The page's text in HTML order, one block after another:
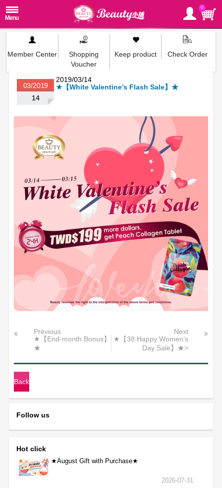
0
Member Center
Shopping
Voucher
Keep product Check Order
2019/03/14
★【White Valentine’s Flash Sale】★
03/2019
14
Previous
★【End-month Bonus】
★
Next
★【38 Happy Women’s
Day Sale】★>
Back
Follow us
Hot click
★August Gift with Purchase★
2026-07-31